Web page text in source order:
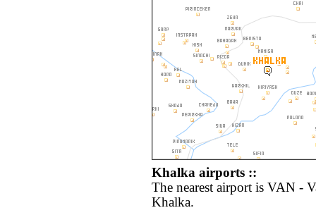
Khalka airports ::
The nearest airport is VAN -
Khalka.